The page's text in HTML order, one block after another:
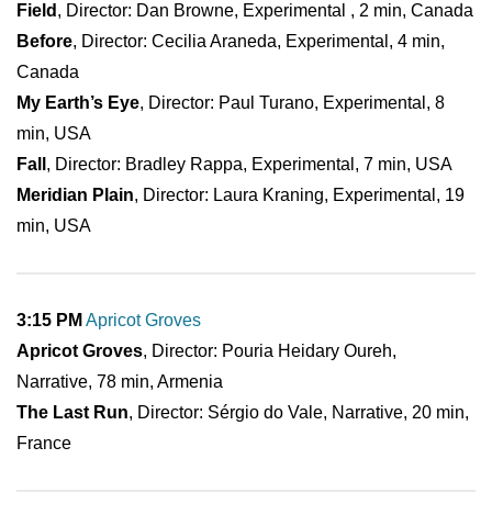
Field , Director: Dan Browne, Experimental , 2 min, Canada
Before, Director: Cecilia Araneda, Experimental, 4 min,
Canada
My Earth’s Eye, Director: Paul Turano, Experimental, 8
min, USA
Fall , Director: Bradley Rappa, Experimental, 7 min, USA
Meridian Plain, Director: Laura Kraning, Experimental, 19
min, USA
3:15 PM Apricot Groves
Apricot Groves, Director: Pouria Heidary Oureh,
Narrative, 78 min, Armenia
The Last Run, Director: Sérgio do Vale, Narrative, 20 min,
France